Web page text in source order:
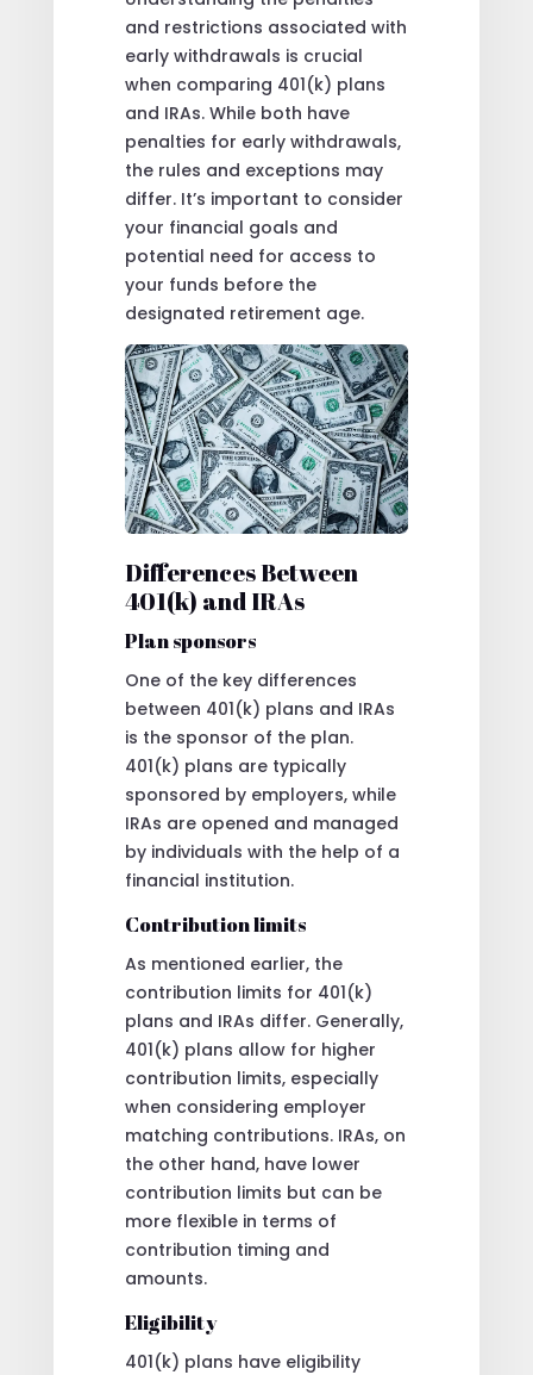
and restrictions associated with
early withdrawals is crucial
when comparing 401(k) plans
and IRAs. While both have
penalties for early withdrawals,
the rules and exceptions may
differ. It’s important to consider
your financial goals and
potential need for access to
your funds before the
designated retirement age.
Differences Between
401(k) and IRAs
Plan sponsors
One of the key differences
between 401(k) plans and IRAs
is the sponsor of the plan.
401(k) plans are typically
sponsored by employers, while
IRAs are opened and managed
by individuals with the help of a
financial institution.
Contribution limits
As mentioned earlier, the
contribution limits for 401(k)
plans and IRAs differ. Generally,
401(k) plans allow for higher
contribution limits, especially
when considering employer
matching contributions. IRAs, on
the other hand, have lower
contribution limits but can be
more flexible in terms of
contribution timing and
amounts.
Eligibility
401(k) plans have eligibility